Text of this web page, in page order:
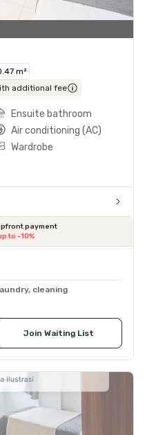
m²
additional fee
Ensuite bathroom
Air conditioning (AC)
Wardrobe
payment
to -10%
cleaning
Join Waiting List